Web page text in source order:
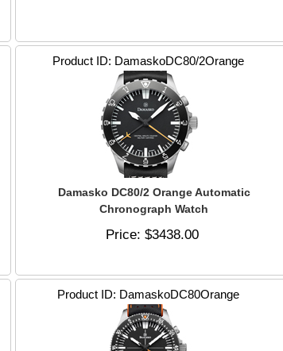
Product ID DamaskoDC80/2Orange
Damasko DC80/2 Orange Automatic
Chronograph Watch
Price $3438.00
Product ID DamaskoDC80Orange